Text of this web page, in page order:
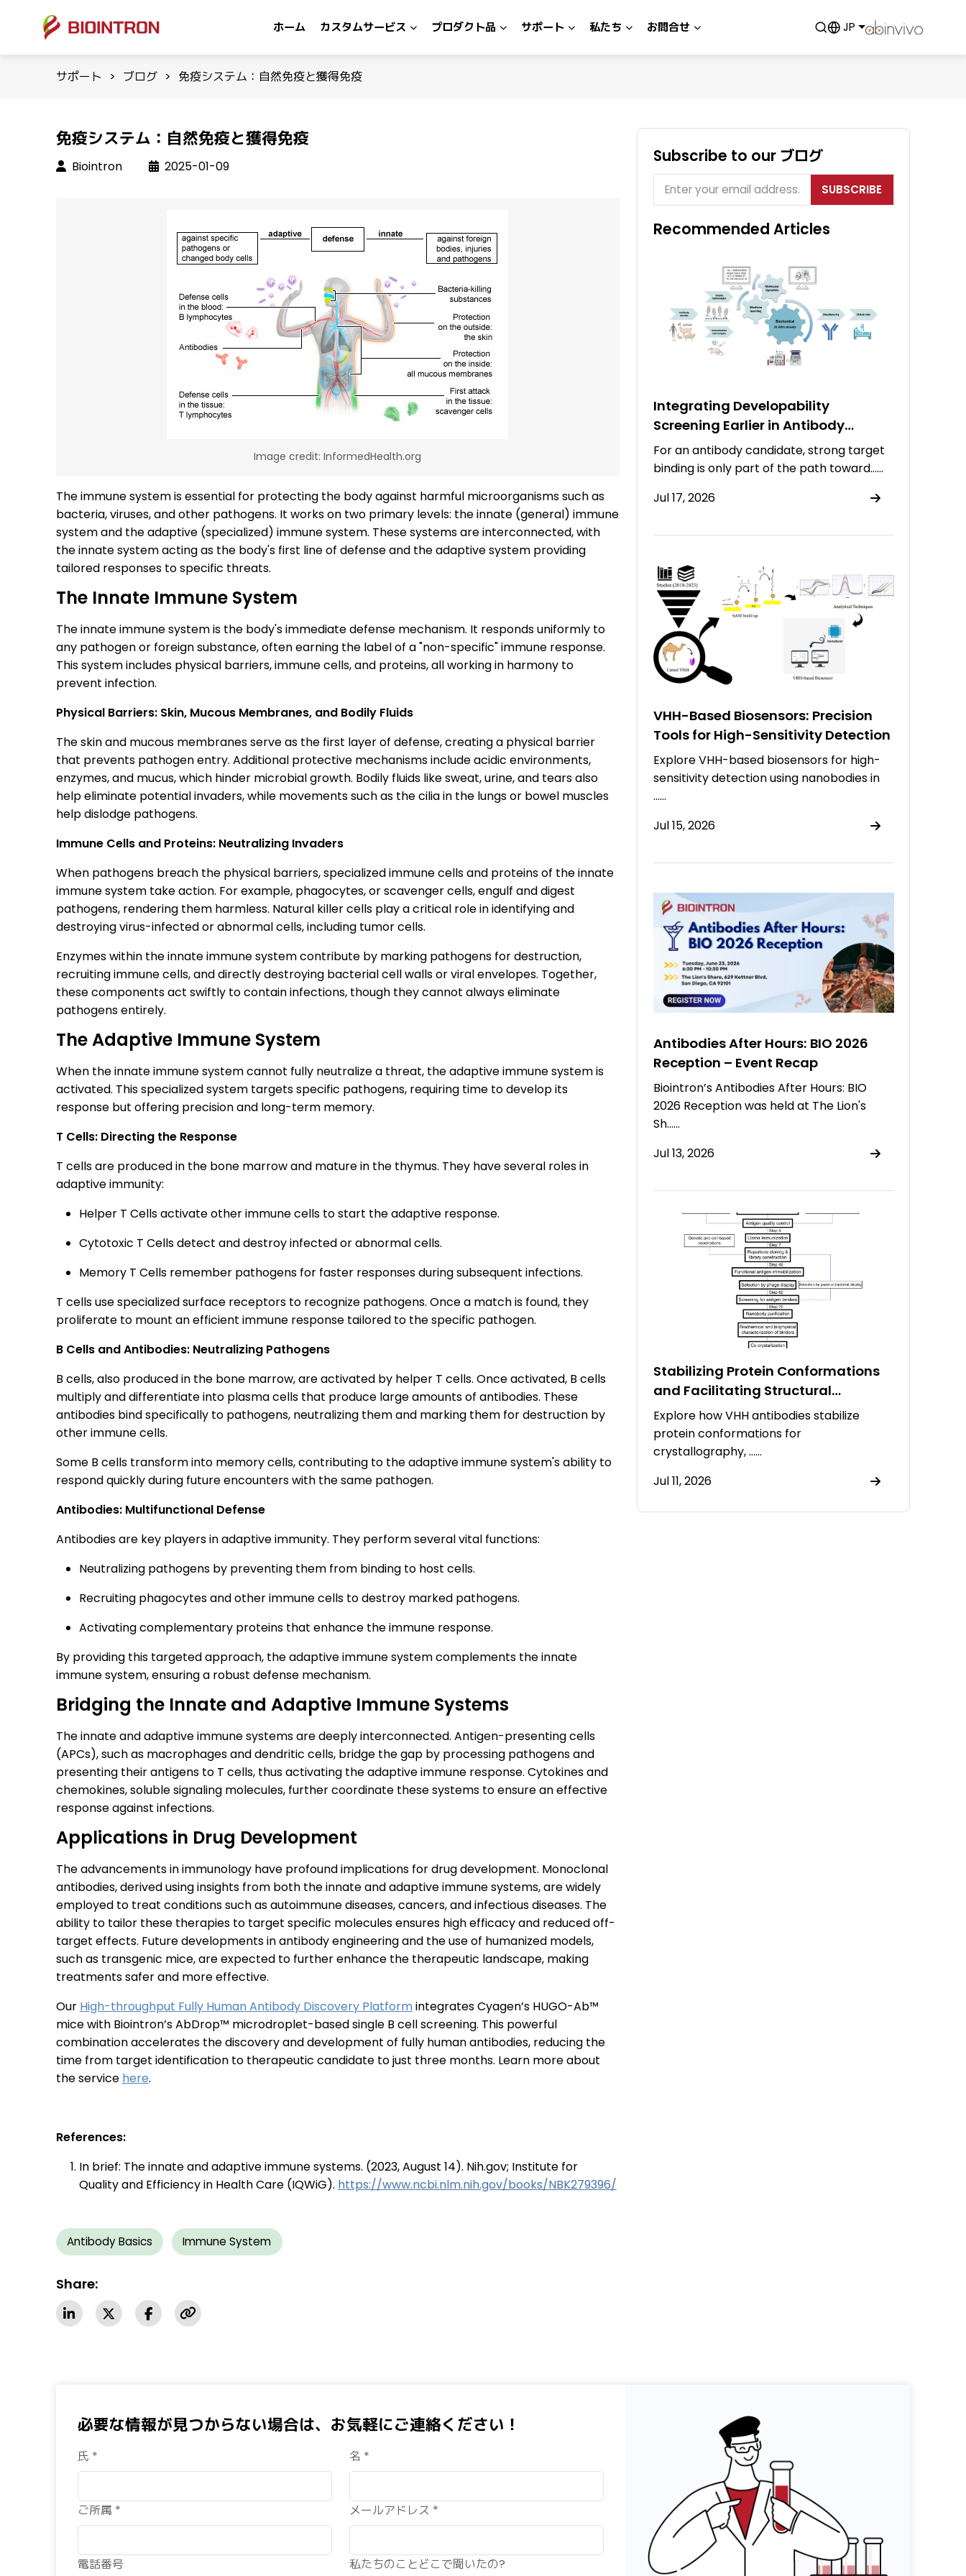
ホーム カスタムサービス プロダクト品 サポート 私たち お問合せ JP
サポート > ブログ > 免疫システム：自然免疫と獲得免疫
免疫システム：自然免疫と獲得免疫
Biointron 2025-01-09
Image credit: InformedHealth.org
The immune system is essential for protecting the body against harmful microorganisms such as
bacteria, viruses, and other pathogens. It works on two primary levels: the innate (general) immune
system and the adaptive (specialized) immune system. These systems are interconnected, with
the innate system acting as the body's first line of defense and the adaptive system providing
tailored responses to specific threats.
The Innate Immune System
The innate immune system is the body's immediate defense mechanism. It responds uniformly to
any pathogen or foreign substance, often earning the label of a "non-specific" immune response.
This system includes physical barriers, immune cells, and proteins, all working in harmony to
prevent infection.
Physical Barriers: Skin, Mucous Membranes, and Bodily Fluids
The skin and mucous membranes serve as the first layer of defense, creating a physical barrier
that prevents pathogen entry. Additional protective mechanisms include acidic environments,
enzymes, and mucus, which hinder microbial growth. Bodily fluids like sweat, urine, and tears also
help eliminate potential invaders, while movements such as the cilia in the lungs or bowel muscles
help dislodge pathogens.
Immune Cells and Proteins: Neutralizing Invaders
When pathogens breach the physical barriers, specialized immune cells and proteins of the innate
immune system take action. For example, phagocytes, or scavenger cells, engulf and digest
pathogens, rendering them harmless. Natural killer cells play a critical role in identifying and
destroying virus-infected or abnormal cells, including tumor cells.
Enzymes within the innate immune system contribute by marking pathogens for destruction,
recruiting immune cells, and directly destroying bacterial cell walls or viral envelopes. Together,
these components act swiftly to contain infections, though they cannot always eliminate
pathogens entirely.
The Adaptive Immune System
When the innate immune system cannot fully neutralize a threat, the adaptive immune system is
activated. This specialized system targets specific pathogens, requiring time to develop its
response but offering precision and long-term memory.
T Cells: Directing the Response
T cells are produced in the bone marrow and mature in the thymus. They have several roles in
adaptive immunity:
Helper T Cells activate other immune cells to start the adaptive response.
Cytotoxic T Cells detect and destroy infected or abnormal cells.
Memory T Cells remember pathogens for faster responses during subsequent infections.
T cells use specialized surface receptors to recognize pathogens. Once a match is found, they
proliferate to mount an efficient immune response tailored to the specific pathogen.
B Cells and Antibodies: Neutralizing Pathogens
B cells, also produced in the bone marrow, are activated by helper T cells. Once activated, B cells
multiply and differentiate into plasma cells that produce large amounts of antibodies. These
antibodies bind specifically to pathogens, neutralizing them and marking them for destruction by
other immune cells.
Some B cells transform into memory cells, contributing to the adaptive immune system's ability to
respond quickly during future encounters with the same pathogen.
Antibodies: Multifunctional Defense
Antibodies are key players in adaptive immunity. They perform several vital functions:
Neutralizing pathogens by preventing them from binding to host cells.
Recruiting phagocytes and other immune cells to destroy marked pathogens.
Activating complementary proteins that enhance the immune response.
By providing this targeted approach, the adaptive immune system complements the innate
immune system, ensuring a robust defense mechanism.
Bridging the Innate and Adaptive Immune Systems
The innate and adaptive immune systems are deeply interconnected. Antigen-presenting cells
(APCs), such as macrophages and dendritic cells, bridge the gap by processing pathogens and
presenting their antigens to T cells, thus activating the adaptive immune response. Cytokines and
chemokines, soluble signaling molecules, further coordinate these systems to ensure an effective
response against infections.
Applications in Drug Development
The advancements in immunology have profound implications for drug development. Monoclonal
antibodies, derived using insights from both the innate and adaptive immune systems, are widely
employed to treat conditions such as autoimmune diseases, cancers, and infectious diseases. The
ability to tailor these therapies to target specific molecules ensures high efficacy and reduced off-
target effects. Future developments in antibody engineering and the use of humanized models,
such as transgenic mice, are expected to further enhance the therapeutic landscape, making
treatments safer and more effective.
Our High-throughput Fully Human Antibody Discovery Platformintegrates Cyagen’s HUGO-Ab™
mice with Biointron’s AbDrop™ microdroplet-based single B cell screening. This powerful
combination accelerates the discovery and development of fully human antibodies, reducing the
time from target identification to therapeutic candidate to just three months. Learn more about
the service here.
References:
In brief: The innate and adaptive immune systems. (2023, August 14). Nih.gov; Institute for
Quality and Efficiency in Health Care (IQWiG). https://www.ncbi.nlm.nih.gov/books/NBK279396/
Antibody Basics Immune System
Share:
Subscribe to our ブログ
SUBSCRIBE
Recommended Articles
Integrating Developability
Screening Earlier in Antibody
Discovery
For an antibody candidate, strong target
binding is only part of the path toward……
Jul 17, 2026
VHH-Based Biosensors: Precision
Tools for High-Sensitivity Detection
Explore VHH-based biosensors for high-
sensitivity detection using nanobodies in
……
Jul 15, 2026
Antibodies After Hours: BIO 2026
Reception – Event Recap
Biointron’s Antibodies After Hours: BIO
2026 Reception was held at The Lion's
Sh……
Jul 13, 2026
Stabilizing Protein Conformations
and Facilitating Structural
Resolution Using VHH Antibodies
Explore how VHH antibodies stabilize
protein conformations for
crystallography, ……
Jul 11, 2026
必要な情報が見つからない場合は、お気軽にご連絡ください！
氏 * 名 *
ご所属 * メールアドレス *
電話番号 私たちのことどこで聞いたの?